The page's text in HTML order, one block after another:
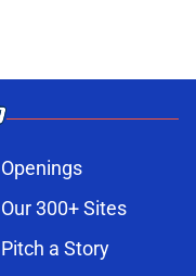
Openings
Our 300+ Sites
Pitch a Story